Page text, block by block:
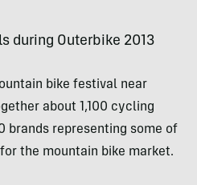
during Outerbike 2013
bike festival near
about 1,100 cycling
brands representing some of
the mountain bike market.